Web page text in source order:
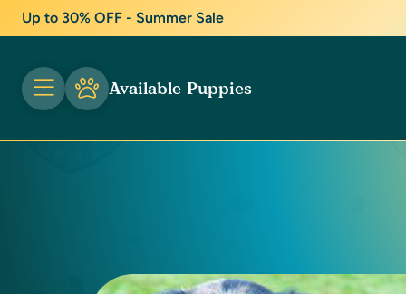
Up to 30% OFF - Summer Sale
Available Puppies